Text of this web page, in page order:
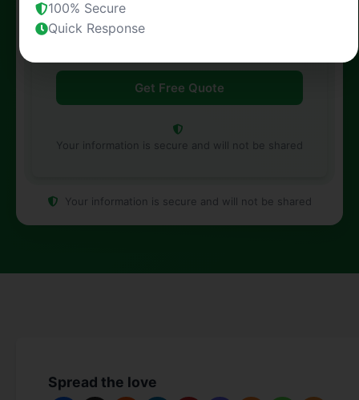
Your information is secure and will not be shared
Your information is secure and will not be shared
Spread the love
100% Secure
Quick Response